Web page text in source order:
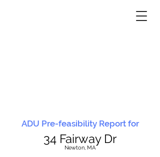
ADU Pre-feasibility Report for
34 Fairway Dr
Newton, MA